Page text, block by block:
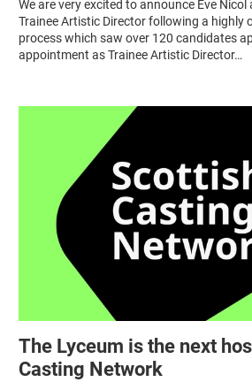
We are very excited to announce Eve Nicol
Trainee Artistic Director following a highly
process which saw over 120 candidates
appointment as Trainee Artistic Director…
The Lyceum is the next
Casting Network